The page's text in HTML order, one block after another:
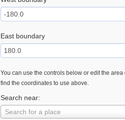
East boundary
You can use the controls below or edit the
find the coordinates to use above.
Search near:
Search for a place